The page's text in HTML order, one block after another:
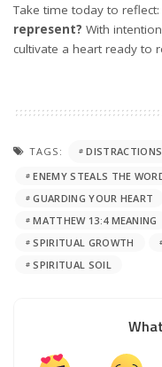
Take time today to reflect:
represent? With
cultivate a heart ready to
TAGS:
ENEMY STEALS THE
GUARDING YOUR HEART
MATTHEW 13:4 MEANING
SPIRITUAL GROWTH
SPIRITUAL SOIL